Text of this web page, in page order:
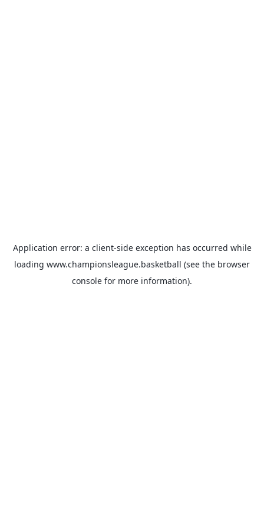
Application error: a client-side exception has occurred while
loading www.championsleague.basketball (see the browser
console for more information).